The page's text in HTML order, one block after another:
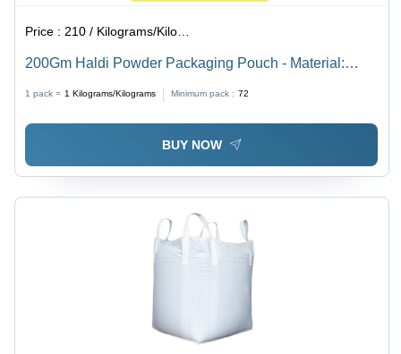
Price :210 / Kilograms/Kilograms
200Gm Haldi Powder Packaging Pouch - Material:
1 pack = 1 Kilograms/Kilograms Minimum pack : 72
BUY NOW